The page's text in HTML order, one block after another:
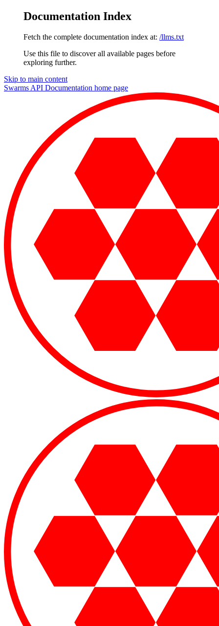
Documentation Index
Fetch the complete documentation index at: /llms.txt
Use this file to discover all available pages before
exploring further.
Skip to main content
Swarms API Documentation home page